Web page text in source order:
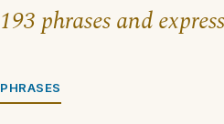
193 phrases and
PHRASES